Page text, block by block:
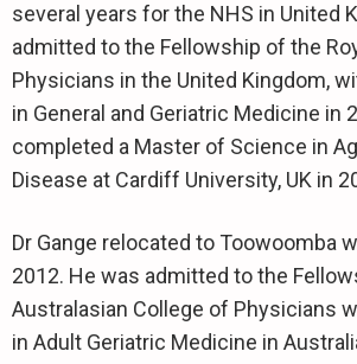
several years for the NHS in United
admitted to the Fellowship of the
Physicians in the United Kingdom,
in General and Geriatric Medicine in
completed a Master of Science in
Disease at Cardiff University, UK in
Dr Gange relocated to Toowoomba
2012. He was admitted to the
Australasian College of Physicians
in Adult Geriatric Medicine in